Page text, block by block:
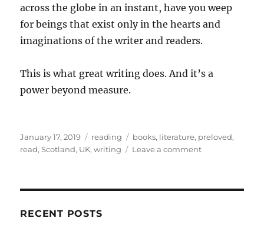
across the globe in an instant, have you weep
for beings that exist only in the hearts and
imaginations of the writer and readers.
This is what great writing does. And it’s a
power beyond measure.
Posted
on
January 17, 2019 Categories
reading Tags
books, literature, preloved,
read,Scotland, UK,writing Leave a commenton
RECENT POSTS